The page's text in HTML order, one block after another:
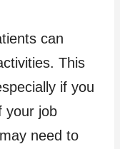
can
This
if you
your job
need to